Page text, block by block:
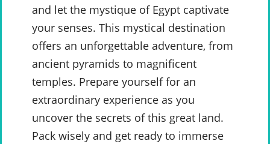
and let the mystique of Egypt captivate
your senses. This mystical destination
offers an unforgettable adventure, from
ancient pyramids to magnificent
temples. Prepare yourself for an
extraordinary experience as you
uncover the secrets of this great land.
Pack wisely and get ready to immerse